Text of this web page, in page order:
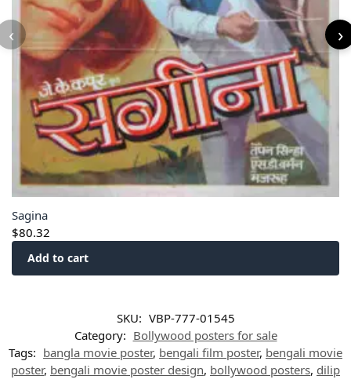
Sagina
$80.32
Add to cart
‹ ›
SKU: VBP-777-01545
Category: Bollywood posters for sale
Tags: bangla movie poster, bengali film poster, bengali movie
poster, bengali movie poster design, bollywood posters, dilip